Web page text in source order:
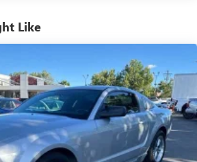
the thrill of true American
Like